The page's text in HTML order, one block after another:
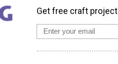
Get free craft